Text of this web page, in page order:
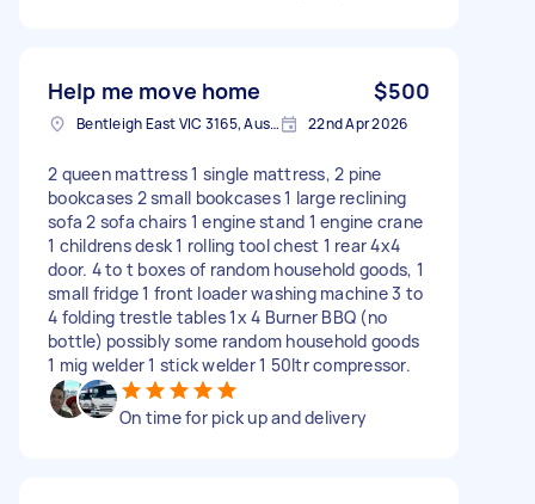
Help me move home $500
Bentleigh East VIC 3165, Australia 22nd Apr 2026
2 queen mattress 1 single mattress, 2 pine
bookcases 2 small bookcases 1 large reclining
sofa 2 sofa chairs 1 engine stand 1 engine crane
1 childrens desk 1 rolling tool chest 1 rear 4x4
door. 4 to t boxes of random household goods, 1
small fridge 1 front loader washing machine 3 to
4 folding trestle tables 1x 4 Burner BBQ (no
bottle) possibly some random household goods
1 mig welder 1 stick welder 1 50ltr compressor.
On time for pick up and delivery